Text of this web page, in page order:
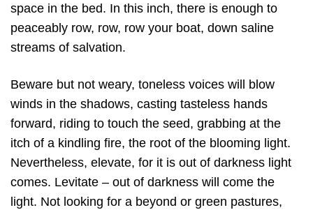
space in the bed. In this inch, there is enough to
peaceably row, row, row your boat, down saline
streams of salvation.
Beware but not weary, toneless voices will blow
winds in the shadows, casting tasteless hands
forward, riding to touch the seed, grabbing at the
itch of a kindling fire, the root of the blooming light.
Nevertheless, elevate, for it is out of darkness light
comes. Levitate – out of darkness will come the
light. Not looking for a beyond or green pastures,